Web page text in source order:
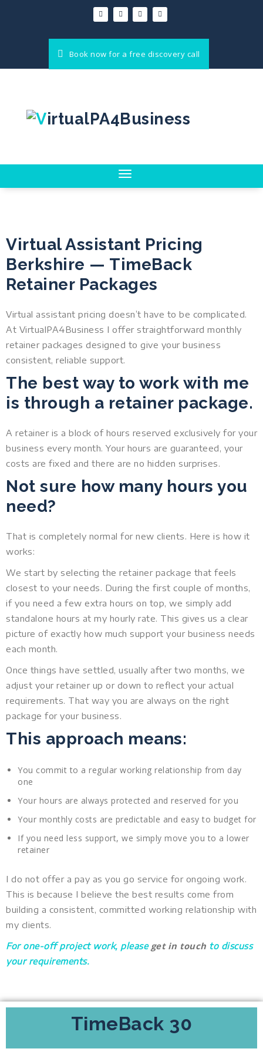
Book now for a free discovery call
Toggle
navigation
Virtual Assistant Pricing
Berkshire — TimeBack
Retainer Packages
Virtual assistant pricing doesn’t have to be complicated.
At VirtualPA4Business I offer straightforward monthly
retainer packages designed to give your business
consistent, reliable support.
The best way to work with me
is through a retainer package.
A retainer is a block of hours reserved exclusively for your
business every month. Your hours are guaranteed, your
costs are fixed and there are no hidden surprises.
Not sure how many hours you
need?
That is completely normal for new clients. Here is how it
works:
We start by selecting the retainer package that feels
closest to your needs. During the first couple of months,
if you need a few extra hours on top, we simply add
standalone hours at my hourly rate. This gives us a clear
picture of exactly how much support your business needs
each month.
Once things have settled, usually after two months, we
adjust your retainer up or down to reflect your actual
requirements. That way you are always on the right
package for your business.
This approach means:
You commit to a regular working relationship from day
one
Your hours are always protected and reserved for you
Your monthly costs are predictable and easy to budget for
If you need less support, we simply move you to a lower
retainer
I do not offer a pay as you go service for ongoing work.
This is because I believe the best results come from
building a consistent, committed working relationship with
my clients.
For one-off project work, please get in touch to discuss
your requirements.
TimeBack 30